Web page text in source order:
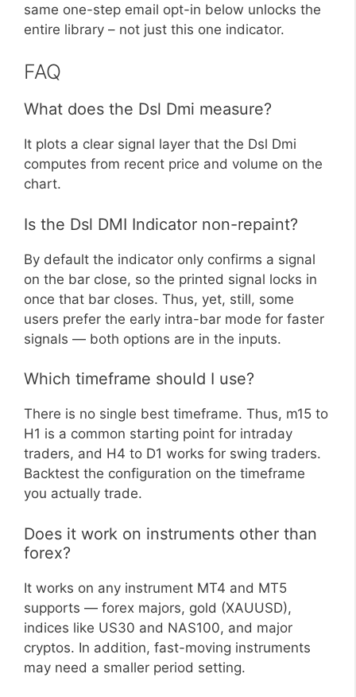
same one-step email opt-in below unlocks the
entire library – not just this one indicator.
FAQ
What does the Dsl Dmi measure?
It plots a clear signal layer that the Dsl Dmi
computes from recent price and volume on the
chart.
Is the Dsl DMI Indicator non-repaint?
By default the indicator only confirms a signal
on the bar close, so the printed signal locks in
once that bar closes. Thus, yet, still, some
users prefer the early intra-bar mode for faster
signals — both options are in the inputs.
Which timeframe should I use?
There is no single best timeframe. Thus, m15 to
H1 is a common starting point for intraday
traders, and H4 to D1 works for swing traders.
Backtest the configuration on the timeframe
you actually trade.
Does it work on instruments other than
forex?
It works on any instrument MT4 and MT5
supports — forex majors, gold (XAUUSD),
indices like US30 and NAS100, and major
cryptos. In addition, fast-moving instruments
may need a smaller period setting.